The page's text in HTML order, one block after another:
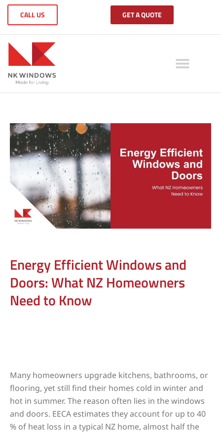
CALL US GET A QUOTE
Energy Efficient Windows and
Doors: What NZ Homeowners
Need to Know
Many homeowners upgrade kitchens, bathrooms, or
flooring, yet still find their homes cold in winter and
hot in summer. The reason often lies in the windows
and doors. EECA estimates they account for up to 40
% of heat loss in a typical NZ home, almost half the